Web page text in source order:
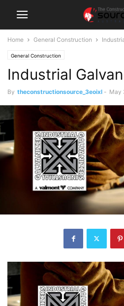
Home General Construction
General Construction
Industrial
By theconstructionsource_3eoixl - May